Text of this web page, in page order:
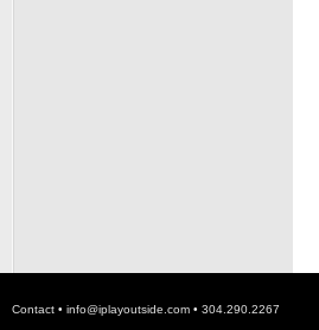
Contact • info@iplayoutside.com • 304.290.2267